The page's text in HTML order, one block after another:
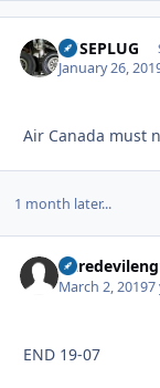
FUSEPLUG
January 26,
Air Canada must
1 month later...
March 2, 20197
END 19-07